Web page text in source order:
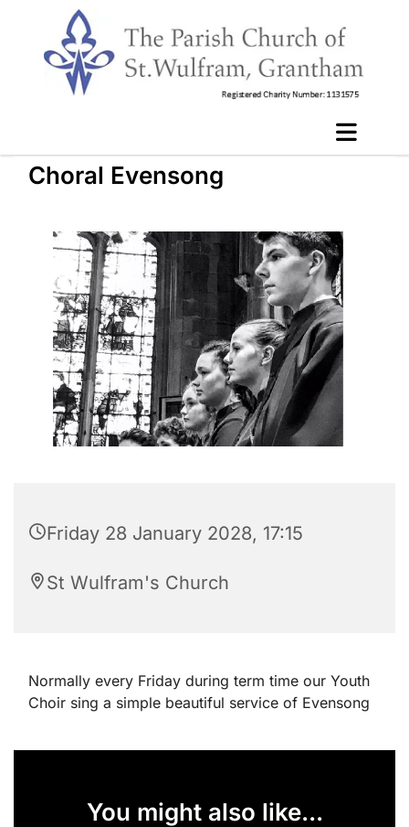
Choral Evensong
Friday 28 January 2028, 17:15
St Wulfram's Church
Normally every Friday during term time our Youth
Choir sing a simple beautiful service of Evensong
You might also like...